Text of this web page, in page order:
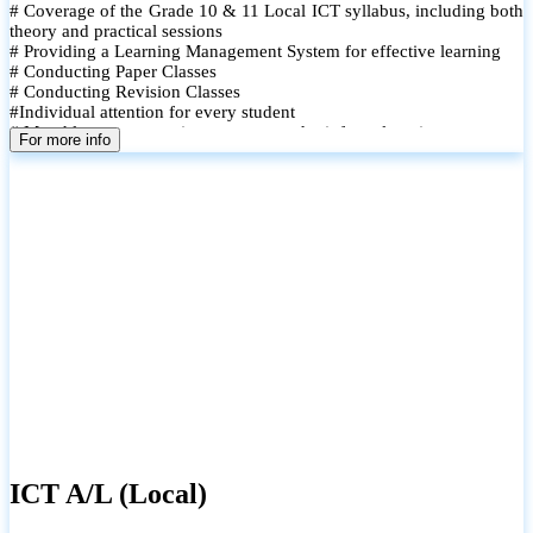
# Coverage of the Grade 10 & 11 Local ICT syllabus, including both
theory and practical sessions
# Providing a Learning Management System for effective learning
# Conducting Paper Classes
# Conducting Revision Classes
#Individual attention for every student
# Monthly tests to monitor progress and reinforce learning
# Student performance records are maintained and shared with
For more info
ICT A/L (Local)